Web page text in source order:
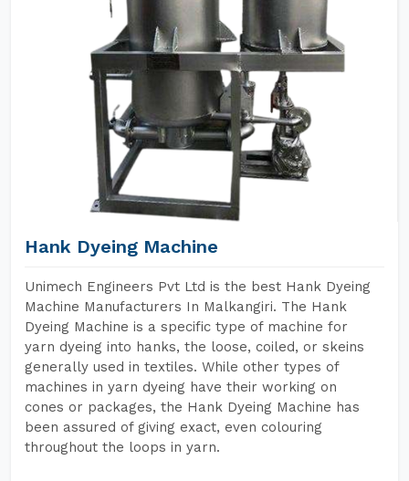
Hank Dyeing Machine
Unimech Engineers Pvt Ltd is the best Hank Dyeing
Machine Manufacturers In Malkangiri. The Hank
Dyeing Machine is a specific type of machine for
yarn dyeing into hanks, the loose, coiled, or skeins
generally used in textiles. While other types of
machines in yarn dyeing have their working on
cones or packages, the Hank Dyeing Machine has
been assured of giving exact, even colouring
throughout the loops in yarn.